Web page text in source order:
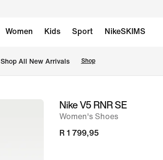
Women Kids Sport NikeSKIMS
Shop All New Arrivals Shop
imageNike V5 RNR SE
Women's Shoes
R 1 799,95